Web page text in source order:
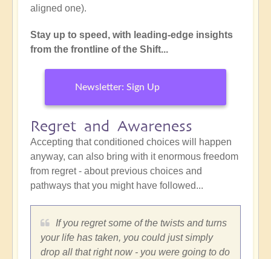
aligned one).
Stay up to speed, with leading-edge insights
from the frontline of the Shift...
Newsletter: Sign Up
Regret and Awareness
Accepting that conditioned choices will happen
anyway, can also bring with it enormous freedom
from regret - about previous choices and
pathways that you might have followed...
If you regret some of the twists and turns
your life has taken, you could just simply
drop all that right now - you were going to do